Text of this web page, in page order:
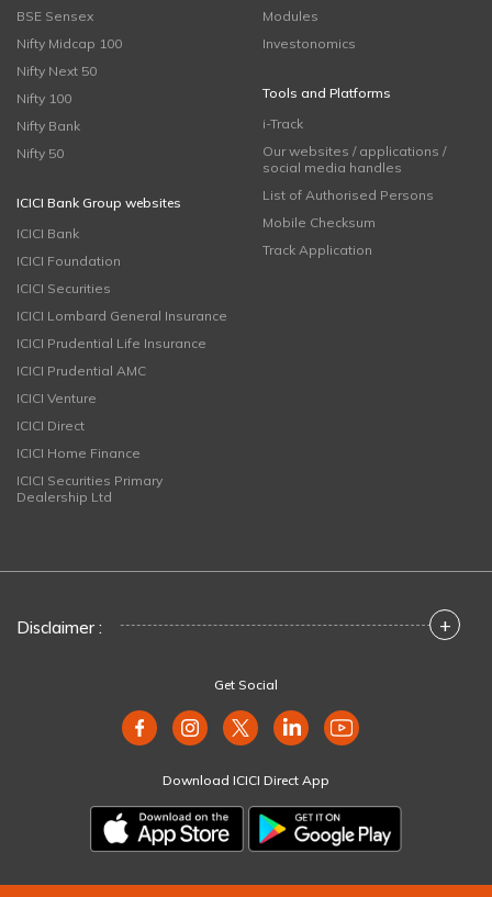
BSE Sensex
Nifty Midcap 100
Nifty Next 50
Nifty 100
Nifty Bank
Nifty 50
ICICI Bank Group websites
ICICI Bank
ICICI Foundation
ICICI Securities
ICICI Lombard General Insurance
ICICI Prudential Life Insurance
ICICI Prudential AMC
ICICI Venture
ICICI Direct
ICICI Home Finance
ICICI Securities Primary
Dealership Ltd
Modules
Investonomics
Tools and Platforms
i-Track
Our websites / applications /
social media handles
List of Authorised Persons
Mobile Checksum
Track Application
Disclaimer : +
Get Social
Download ICICI Direct App